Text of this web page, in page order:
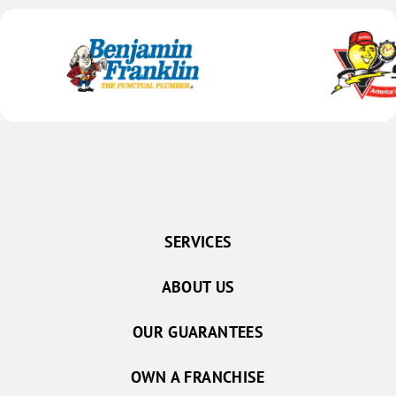
SERVICES
ABOUT US
OUR GUARANTEES
OWN A FRANCHISE